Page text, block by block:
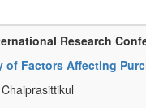
Research
of Factors Affecting